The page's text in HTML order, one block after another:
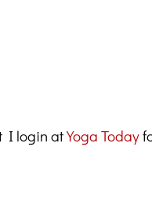
I login atYoga Today